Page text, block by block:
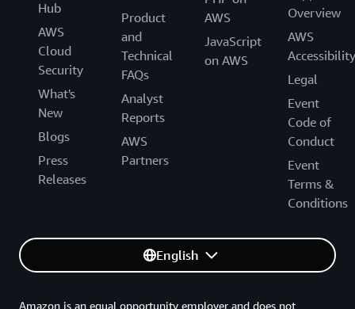
Hub
AWS
Cloud
Security
What's
New
Blogs
Press
Releases
Product
and
Technical
FAQs
Analyst
Reports
AWS
Partners
AWS
JavaScript
on AWS
Overview
AWS
Accessibility
Legal
Event
Code of
Conduct
Event
Terms &
Conditions
English
Amazon is an equal opportunity employer and does not